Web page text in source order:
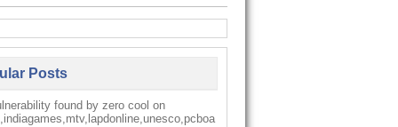
Posts
found by zero cool on